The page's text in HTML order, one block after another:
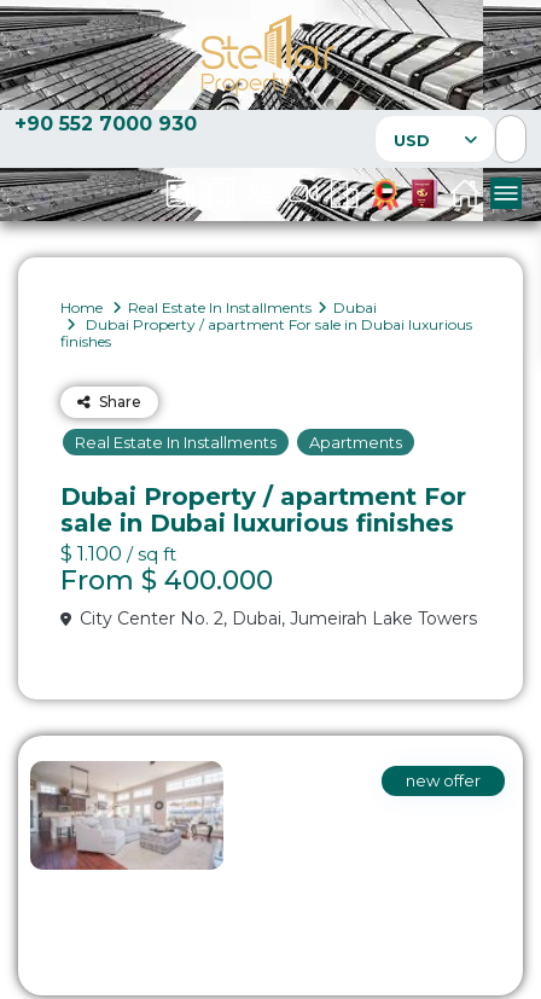
+90 552 7000 930
USD
Home Real Estate In Installments
Dubai
Dubai Property / apartment For sale in Dubai luxurious
finishes
Real Estate In Installments Apartments
Dubai Property / apartment For
sale in Dubai luxurious finishes
$ 1.100/ sq ft
From $ 400.000
City Center No. 2, Dubai,Jumeirah Lake Towers
Share
new offer